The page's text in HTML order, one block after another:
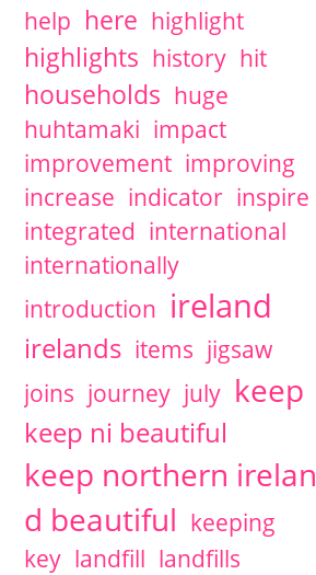
help here highlight
highlights history hit
households huge
huhtamaki impact
improvement improving
increase indicator inspire
integrated international
internationally
introduction ireland
irelands items jigsaw
joins journey july keep
keep ni beautiful
keep northern irelan
d beautiful keeping
key landfill landfills